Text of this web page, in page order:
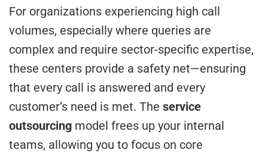
For organizations experiencing high call
volumes, especially where queries are
complex and require sector-specific expertise,
these centers provide a safety net—ensuring
that every call is answered and every
customer’s need is met. The service
outsourcing model frees up your internal
teams, allowing you to focus on core